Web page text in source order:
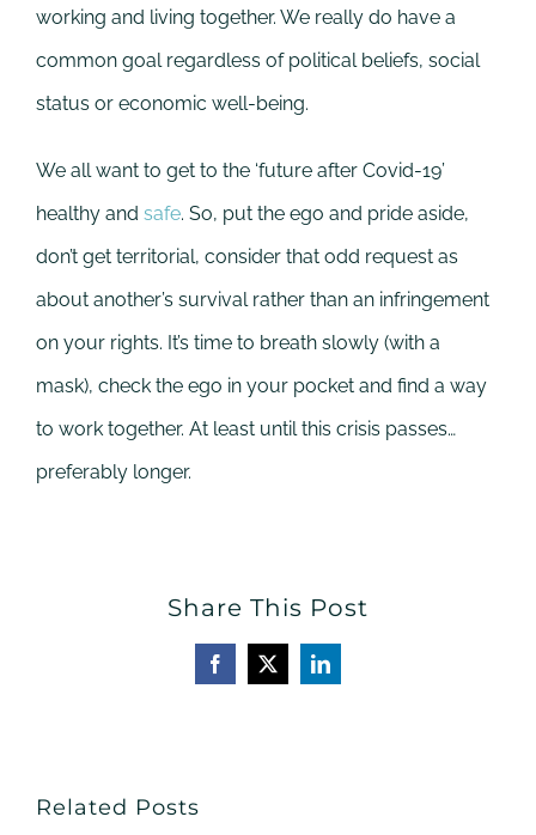
working and living together. We really do have a
common goal regardless of political beliefs, social
status or economic well-being.
We all want to get to the ‘future after Covid-19’
healthy and safe. So, put the ego and pride aside,
don’t get territorial, consider that odd request as
about another’s survival rather than an infringement
on your rights. It’s time to breath slowly (with a
mask), check the ego in your pocket and find a way
to work together. At least until this crisis passes…
preferably longer.
Share This Post
Facebook
X LinkedIn
Related Posts